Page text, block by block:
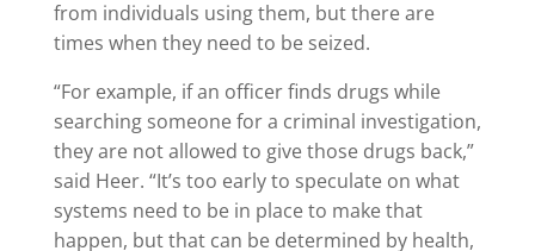
from individuals using them, but there are
times when they need to be seized.
“For example, if an officer finds drugs while
searching someone for a criminal investigation,
they are not allowed to give those drugs back,”
said Heer. “It’s too early to speculate on what
systems need to be in place to make that
happen, but that can be determined by health,